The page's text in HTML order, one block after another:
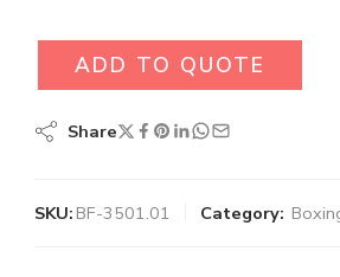
ADD TO QUOTE
Share
SKU: BF-3501.01 Category: